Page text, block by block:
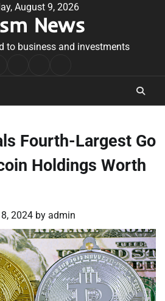
August 9, 2026
News
to business and investments
Conditions
Fourth-Largest Go
Holdings Worth
2024 by admin